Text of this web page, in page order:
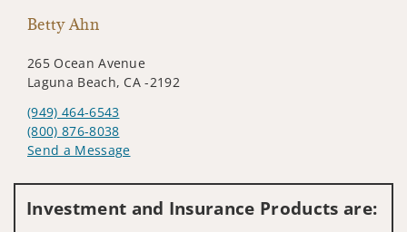
Betty Ahn
265 Ocean Avenue
Laguna Beach, CA -2192
(949) 464-6543
(800) 876-8038
Send a Message
Investment and Insurance Products are: